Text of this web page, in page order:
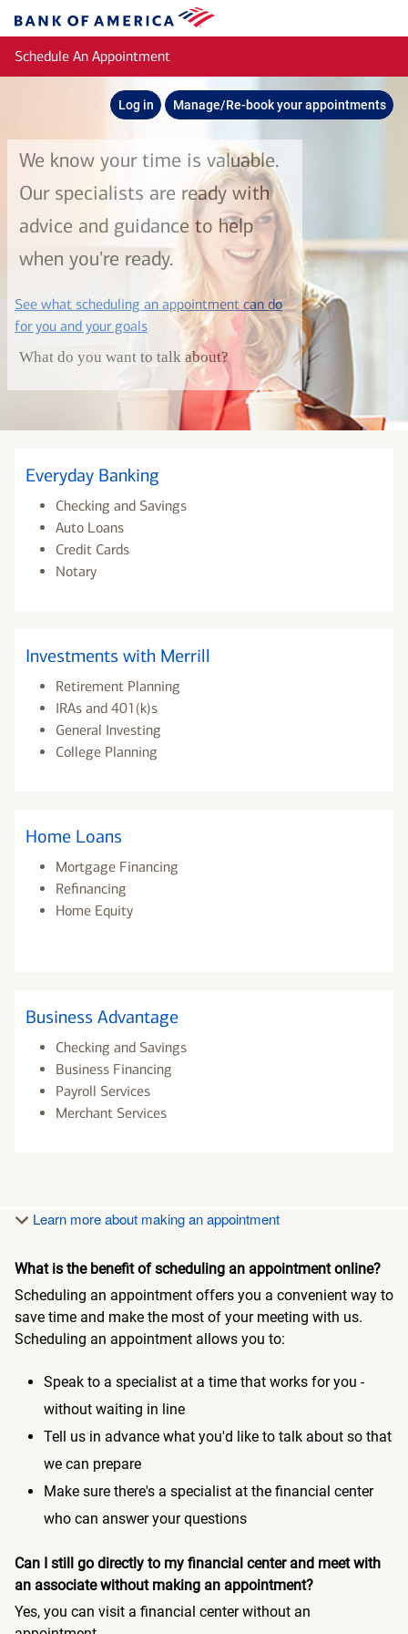
Bank
of
America
Schedule An Appointment
Log in Manage/Re-book your appointments
We know your time is valuable.
Our specialists are ready with
advice and guidance to help
when you're ready.
See what scheduling an appointment can do
for you and your goalslayer
What do you want to talk about?
Everyday Banking
Checking and Savings
Auto Loans
Credit Cards
Notary
Investments with Merrill
Retirement Planning
IRAs and 401(k)s
General Investing
College Planning
Home Loans
Mortgage Financing
Refinancing
Home Equity
Business Advantage
Checking and Savings
Business Financing
Payroll Services
Merchant Services
Learn more about making an appointment
What is the benefit of scheduling an appointment online?
Scheduling an appointment offers you a convenient way to
save time and make the most of your meeting with us.
Scheduling an appointment allows you to:
Speak to a specialist at a time that works for you -
without waiting in line
Tell us in advance what you'd like to talk about so that
we can prepare
Make sure there's a specialist at the financial center
who can answer your questions
Can I still go directly to my financial center and meet with
an associate without making an appointment?
Yes, you can visit a financial center without an